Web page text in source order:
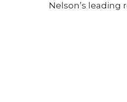
Nelson’s leading